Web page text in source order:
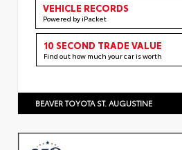
VEHICLE RECORDS
Powered by iPacket
10 SECOND TRADE VALUE
Find out how much your car is worth
BEAVER TOYOTA ST. AUGUSTINE